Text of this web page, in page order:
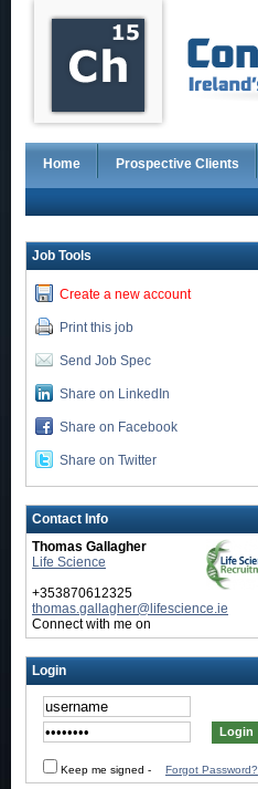
Home Prospective Clients
Job Tools
Create a new account
Print this job
Send Job Spec
Share on LinkedIn
Share on Facebook
Share on Twitter
Contact Info
Thomas Gallagher
Life Science
+353870612325
thomas.gallagher@lifescience.ie
Connect with me on
Login
Keep me signed - Forgot Password?